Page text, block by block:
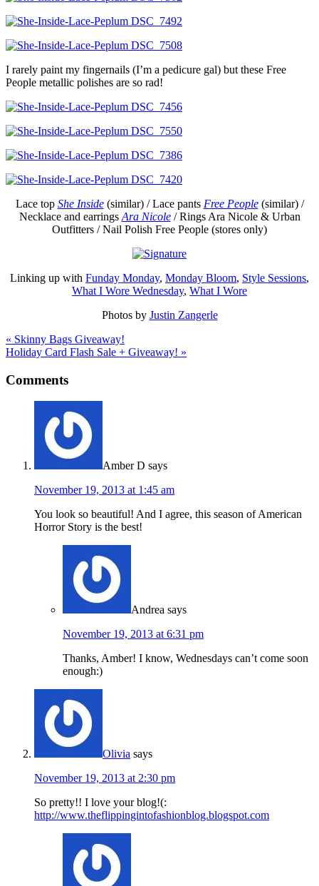
I rarely paint my fingernails (I’m a pedicure gal) but these Free
People metallic polishes are so rad!
Lace top She Inside(similar) / Lace pants Free People(similar) /
Necklace and earrings Ara Nicole/ Rings Ara Nicole & Urban
Outfitters / Nail Polish Free People (stores only)
Linking up with Funday Monday, Monday Bloom, Style Sessions,
What I Wore Wednesday, What I Wore
Photos by Justin Zangerle
« Skinny Bags Giveaway!
Holiday Card Flash Sale + Giveaway! »
Comments
Amber D says
November 19, 2013 at 1:45 am
You look so beautiful! And I agree, this season of American
Horror Story is the best!
Andrea says
November 19, 2013 at 6:31 pm
Thanks, Amber! I know, Wednesdays can’t come soon
enough:)
Olivia says
November 19, 2013 at 2:30 pm
So pretty!! I love your blog!(:
http://www.theflippingintofashionblog.blogspot.com